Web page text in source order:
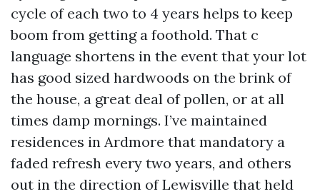
cycle of each two to 4 years helps to keep
boom from getting a foothold. That c
language shortens in the event that your lot
has good sized hardwoods on the brink of
the house, a great deal of pollen, or at all
times damp mornings. I’ve maintained
residences in Ardmore that mandatory a
faded refresh every two years, and others
out in the direction of Lewisville that held